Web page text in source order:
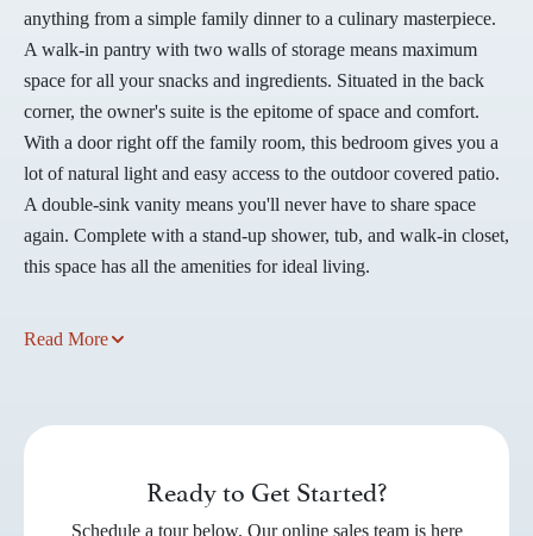
anything from a simple family dinner to a culinary masterpiece.
A walk-in pantry with two walls of storage means maximum
space for all your snacks and ingredients. Situated in the back
corner, the owner's suite is the epitome of space and comfort.
With a door right off the family room, this bedroom gives you a
lot of natural light and easy access to the outdoor covered patio.
A double-sink vanity means you'll never have to share space
again. Complete with a stand-up shower, tub, and walk-in closet,
this space has all the amenities for ideal living.
Read More
Ready to Get Started?
Schedule a tour below. Our online sales team is here